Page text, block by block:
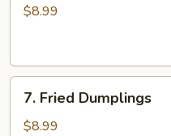
Beef
$8.99
Fried
Dumplings
7. Fried Dumplings
$8.99